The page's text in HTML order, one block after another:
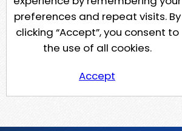
preferences and repeat visits. By
clicking “Accept”, you consent to
the use of all cookies.
Accept